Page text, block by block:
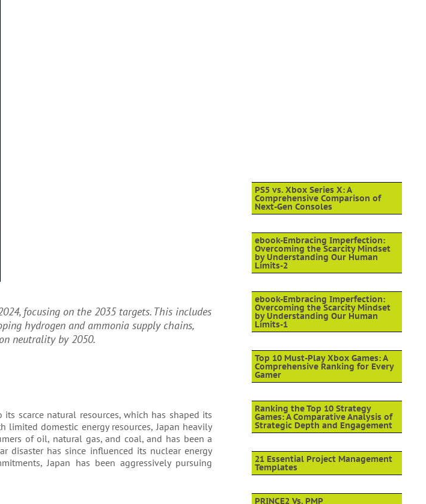
focusing on the 2035 targets. This includes
hydrogen and ammonia supply chains,
neutrality by 2050.
scarce natural resources, which has shaped its
domestic energy resources, Japan heavily
of oil, natural gas, and coal, and has been a
disaster has since influenced its nuclear energy
Japan has been aggressively pursuing
PS5 vs. Xbox Series X: A
Comprehensive Comparison of
Next-Gen Consoles
ebook-Embracing Imperfection:
Overcoming the Scarcity Mindset
by Understanding Our Human
Limits-2
ebook-Embracing Imperfection:
Overcoming the Scarcity Mindset
by Understanding Our Human
Limits-1
Top 10 Must-Play Xbox Games: A
Comprehensive Ranking for Every
Gamer
Ranking the Top 10 Strategy
Games: A Comparative Analysis of
Strategic Depth and Engagement
21 Essential Project Management
Templates
PRINCE2 Vs. PMP